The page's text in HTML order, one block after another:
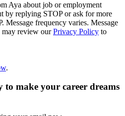
Aya about job or employment
by replying STOP or ask for more
frequency varies. Message
may review ourPrivacy Policy to
.
make your career dreams